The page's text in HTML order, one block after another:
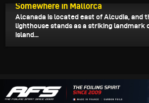
Somewhere in Mallorca
Alcanada is located east of Alcudia, and
lighthouse stands as a striking landmark
island...